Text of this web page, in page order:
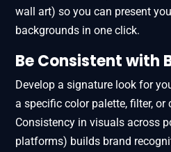
wall art) so you can present
backgrounds in one click.
Be Consistent with
Develop a signature look for
a specific color palette, filter, or
Consistency in visuals across
platforms) builds brand